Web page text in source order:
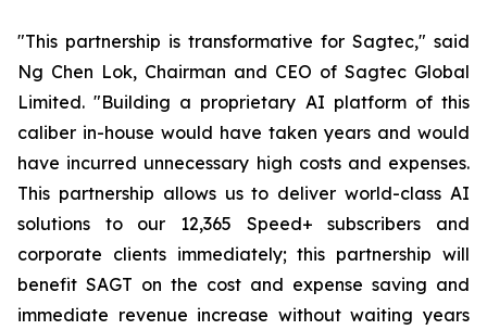
"This partnership is transformative for Sagtec," said
Ng Chen Lok, Chairman and CEO of Sagtec Global
Limited. "Building a proprietary AI platform of this
caliber in-house would have taken years and would
have incurred unnecessary high costs and expenses.
This partnership allows us to deliver world-class AI
solutions to our 12,365 Speed+ subscribers and
corporate clients immediately; this partnership will
benefit SAGT on the cost and expense saving and
immediate revenue increase without waiting years